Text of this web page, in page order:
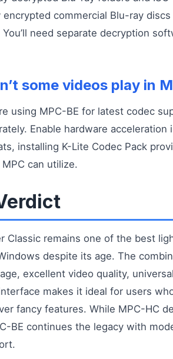
encrypted commercial Blu-ray
need separate decryption
some videos play in
using MPC-BE for latest codec
Enable hardware acceleration
installing K-Lite Codec Pack
can utilize.
Classic remains one of the best
despite its age. The
excellent video quality,
makes it ideal for users
fancy features. While MPC-HC
BE continues the legacy with